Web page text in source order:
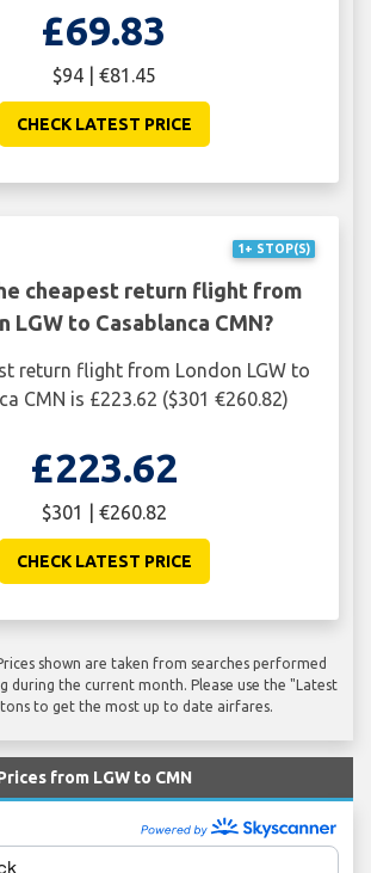
£69.83
$94 | €81.45
CHECK LATEST PRICE
1+ STOP(S)
cheapest return flight from
LGW to Casablanca CMN?
return flight from London LGW to
CMN is £223.62 ($301 €260.82)
£223.62
$301 | €260.82
CHECK LATEST PRICE
shown are taken from searches performed
during the current month. Please use the "Latest
to get the most up to date airfares.
from LGW to CMN